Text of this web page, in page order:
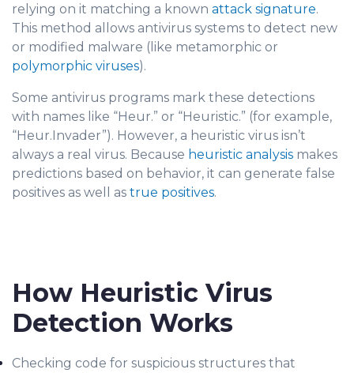
relying on it matching a known attack signature.
This method allows antivirus systems to detect new
or modified malware (like metamorphic or
polymorphic viruses).
Some antivirus programs mark these detections
with names like “Heur.” or “Heuristic.” (for example,
“Heur.Invader”). However, a heuristic virus isn’t
always a real virus. Because heuristic analysis makes
predictions based on behavior, it can generate false
positives as well as true positives.
How Heuristic Virus
Detection Works
Checking code for suspicious structures that